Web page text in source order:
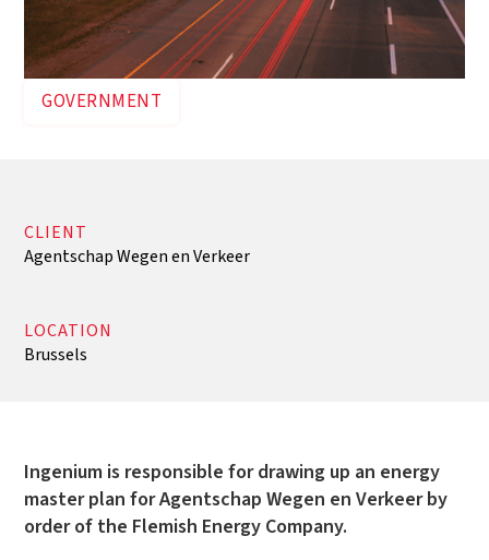
GOVERNMENT
CLIENT
Agentschap Wegen en Verkeer
LOCATION
Brussels
Ingenium is responsible for drawing up an energy
master plan for Agentschap Wegen en Verkeer by
order of the Flemish Energy Company.